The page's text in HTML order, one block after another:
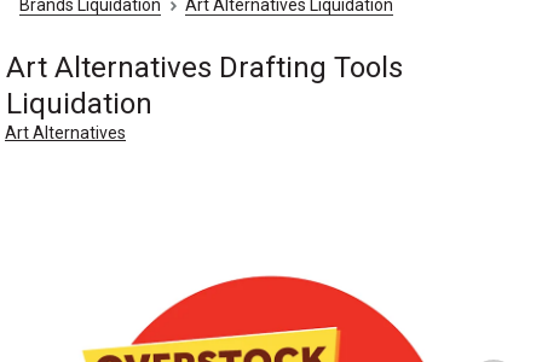
Brands Liquidation
Art Alternatives Liquidation
Art Alternatives Drafting Tools
Liquidation
Art Alternatives